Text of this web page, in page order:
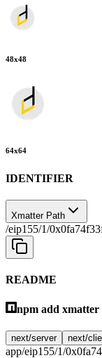
48x48
64x64
IDENTIFIER
Xmatter Path
/eip155/1/
README
npm add xmatter
next/server next/
app/eip155/1/